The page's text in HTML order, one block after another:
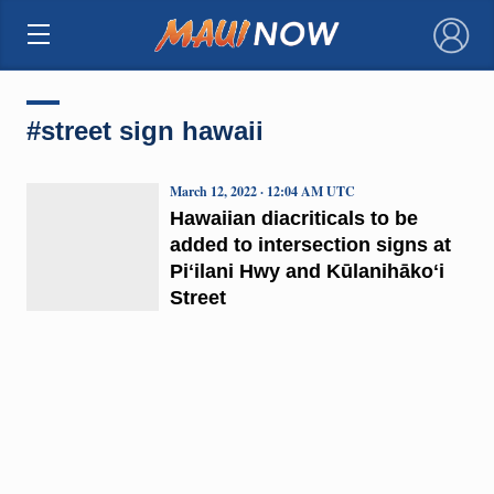
×
#street sign hawaii
Hawaiian diacriticals to be
added to intersection signs at
Piʻilani Hwy and Kūlanihākoʻi
Street
March 12, 2022 · 12:04 AM UTC